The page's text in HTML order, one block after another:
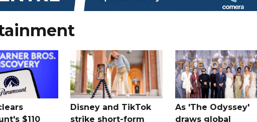
$110
Disney and TikTok
strike short-form
As 'The Odyssey'
draws global